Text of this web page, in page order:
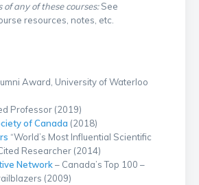
any of these courses:See
resources, notes, etc.
Award, University of Waterloo
Professor (2019)
of Canada (2018)
“World’s Most Influential Scientific
Researcher (2014)
Network– Canada’s Top 100 –
(2009)